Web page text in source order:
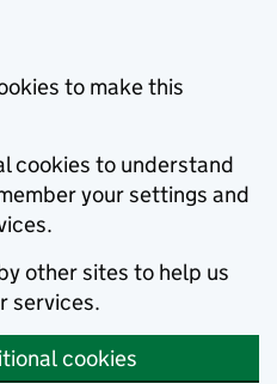
to make this
cookies to understand
your settings and
other sites to help us
services.
cookies